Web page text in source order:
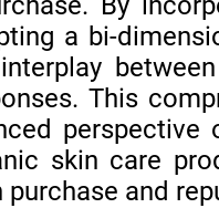
a bi-
This
perspective
skin care
purchase and